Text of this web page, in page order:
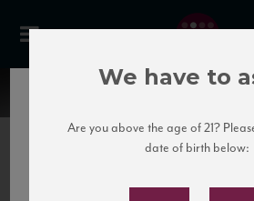
Subscribe to
We have to
Are you above the age of 21?
date of birth below: